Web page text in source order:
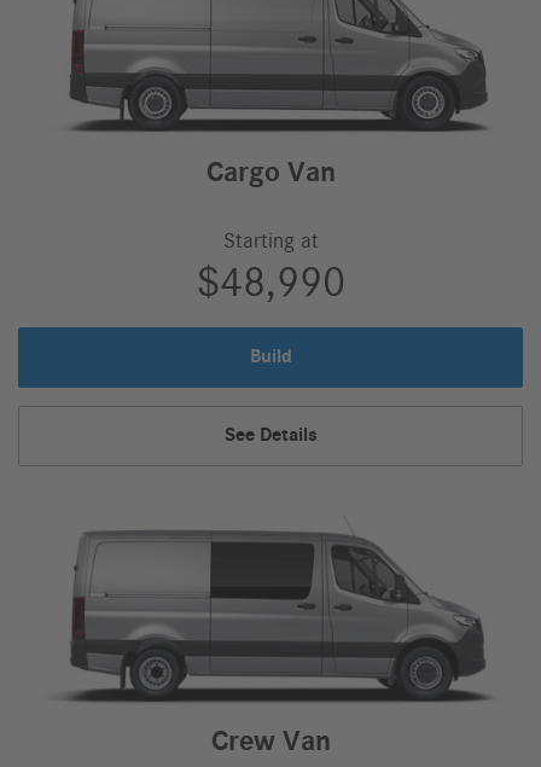
Cargo Van
Starting at
$48,990
Build
Van
Cargo
Van,
See Details
Crew Van